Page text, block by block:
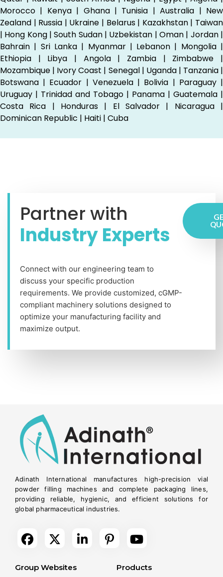
Morocco | Kenya | Ghana | Tunisia | Australia | New
Zealand | Russia | Ukraine | Belarus | Kazakhstan | Taiwan
| Hong Kong | South Sudan | Uzbekistan | Oman | Jordan |
Bahrain | Sri Lanka | Myanmar | Lebanon | Mongolia |
Ethiopia | Libya | Angola | Zambia | Zimbabwe |
Mozambique | Ivory Coast | Senegal | Uganda | Tanzania |
Botswana | Ecuador | Venezuela | Bolivia | Paraguay |
Uruguay | Trinidad and Tobago | Panama | Guatemala |
Costa Rica | Honduras | El Salvador | Nicaragua |
Dominican Republic | Haiti | Cuba
Partner with
Industry Experts
Connect with our engineering team to
discuss your specific production
requirements. We provide customized, cGMP-
compliant machinery solutions designed to
optimize your manufacturing facility and
maximize output.
Adinath International manufactures high-precision vial
powder filling machines and complete packaging lines,
providing reliable, hygienic, and efficient solutions for
global pharmaceutical industries.
Group Websites Products